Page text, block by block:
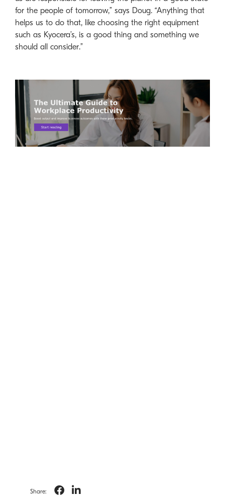
for the people of tomorrow,” says Doug. “Anything that
helps us to do that, like choosing the right equipment
such as Kyocera’s, is a good thing and something we
should all consider.”
Share: